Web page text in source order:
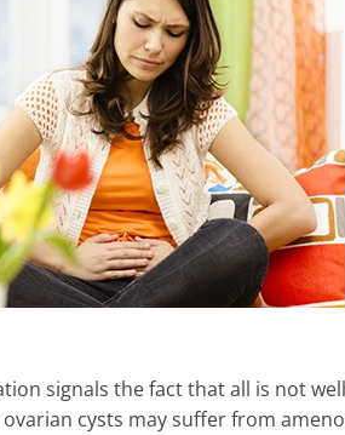
signals the fact that all is not
cysts may suffer from